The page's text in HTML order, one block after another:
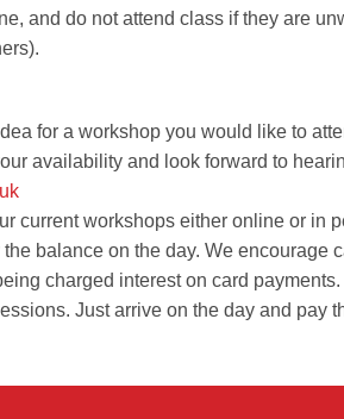
and do not attend class if they are
for a workshop you would like to
availability and look forward to
current workshops either online or in
balance on the day. We encourage
charged interest on card
Just arrive on the day and pay